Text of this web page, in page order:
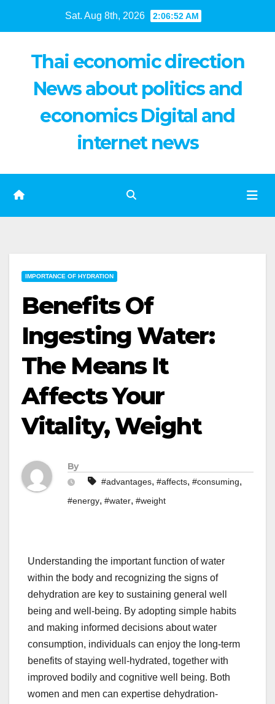
Sat. Aug 8th, 2026 2:06:53 AM
Thai economic direction
News about politics and
economics Digital and
internet news
IMPORTANCE OF HYDRATION
Benefits Of
Ingesting Water:
The Means It
Affects Your
Vitality, Weight
By
#advantages, #affects, #consuming,
#energy, #water, #weight
Understanding the important function of water
within the body and recognizing the signs of
dehydration are key to sustaining general well
being and well-being. By adopting simple habits
and making informed decisions about water
consumption, individuals can enjoy the long-term
benefits of staying well-hydrated, together with
improved bodily and cognitive well being. Both
women and men can expertise dehydration-